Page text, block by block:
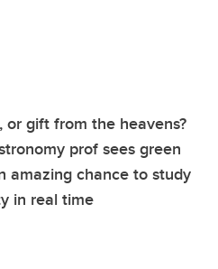
or gift from the heavens?
prof sees green
amazing chance to study
in real time